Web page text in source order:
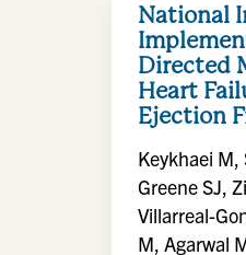
National
Directed
Heart
Ejection
Keykhaei M,
Greene SJ,
Villarreal-
M, Agarwal